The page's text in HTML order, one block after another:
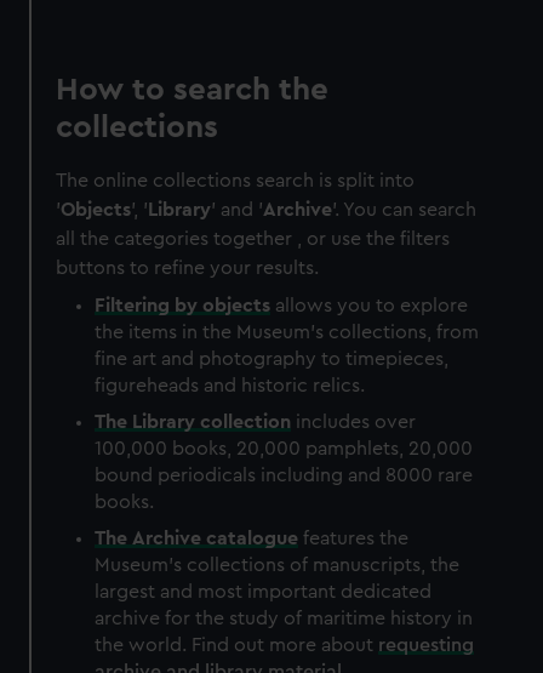
How to search the
collections
The online collections search is split into
'Objects', ' Library' and 'Archive'. You can search
all the categories together , or use the filters
buttons to refine your results.
Filtering by objects allows you to explore
the items in the Museum's collections, from
fine art and photography to timepieces,
figureheads and historic relics.
The Library collection includes over
100,000 books, 20,000 pamphlets, 20,000
bound periodicals including and 8000 rare
books.
The Archive catalogue features the
Museum's collections of manuscripts, the
largest and most important dedicated
archive for the study of maritime history in
the world. Find out more about requesting